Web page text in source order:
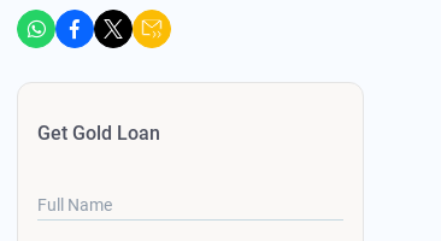
Get Gold Loan
Full Name